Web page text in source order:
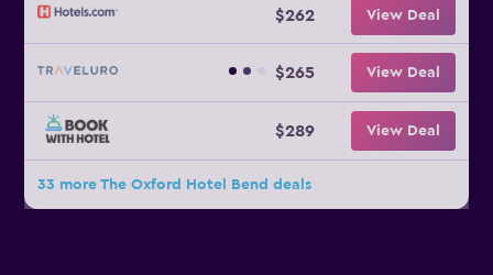
$262 View Deal
$265 View Deal
$289 View Deal
33 more The Oxford Hotel Bend deals